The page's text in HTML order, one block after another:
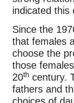
indicated this
Since the
that females
choose the
those
20th century.
fathers and